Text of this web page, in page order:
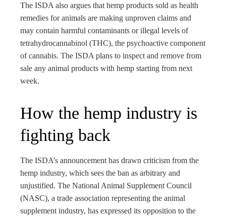
The ISDA also argues that hemp products sold as health
remedies for animals are making unproven claims and
may contain harmful contaminants or illegal levels of
tetrahydrocannabinol (THC), the psychoactive component
of cannabis. The ISDA plans to inspect and remove from
sale any animal products with hemp starting from next
week.
How the hemp industry is
fighting back
The ISDA’s announcement has drawn criticism from the
hemp industry, which sees the ban as arbitrary and
unjustified. The National Animal Supplement Council
(NASC), a trade association representing the animal
supplement industry, has expressed its opposition to the